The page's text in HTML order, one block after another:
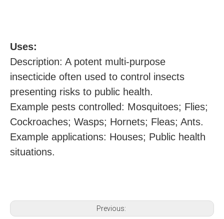
Uses:
Description: A potent multi-purpose
insecticide often used to control insects
presenting risks to public health.
Example pests controlled: Mosquitoes; Flies;
Cockroaches; Wasps; Hornets; Fleas; Ants.
Example applications: Houses; Public health
situations.
Previous: